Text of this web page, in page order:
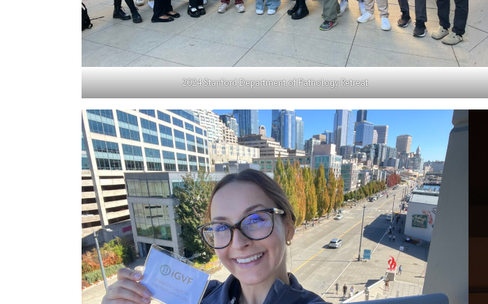
2024 Stanford Department of Pathology Retreat